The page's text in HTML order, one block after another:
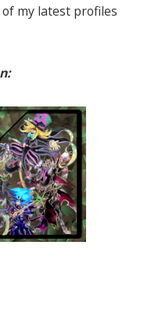
my latest profiles